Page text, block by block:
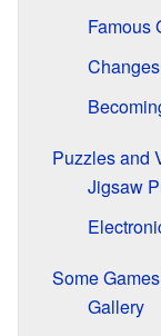
Famous
Puzzles and
Jigsaw
Some
Gallery